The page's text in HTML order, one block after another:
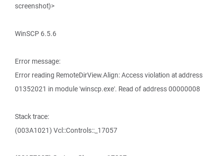
screenshot)>
WinSCP 6.5.6
Error message:
Error reading RemoteDirView.Align: Access violation at address
01352021 in module 'winscp.exe'. Read of address 00000008
Stack trace:
(003A1021) Vcl::Controls::_17057